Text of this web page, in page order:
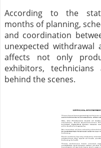
According to the
months of planning,
and coordination
unexpected
affects not only
exhibitors,
behind the scenes.